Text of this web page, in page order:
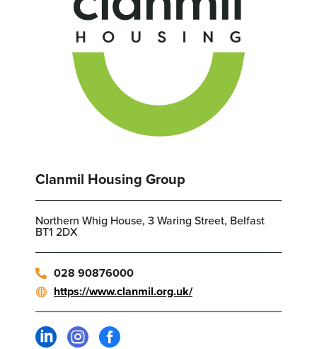
Clanmil Housing Group
Northern Whig House, 3 Waring Street, Belfast
BT1 2DX
028 90876000
https://www.clanmil.org.uk/
  